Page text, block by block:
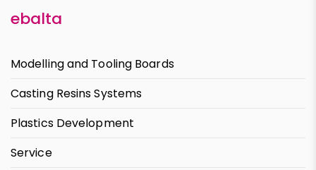
ebalta
Modelling and Tooling Boards
Casting Resins Systems
Plastics Development
Service